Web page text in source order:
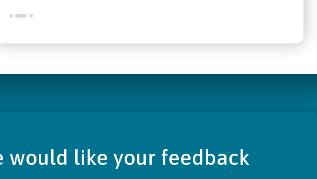
would like your feedback